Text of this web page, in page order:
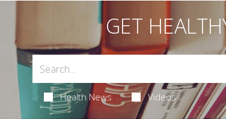
GET
Health News Videos